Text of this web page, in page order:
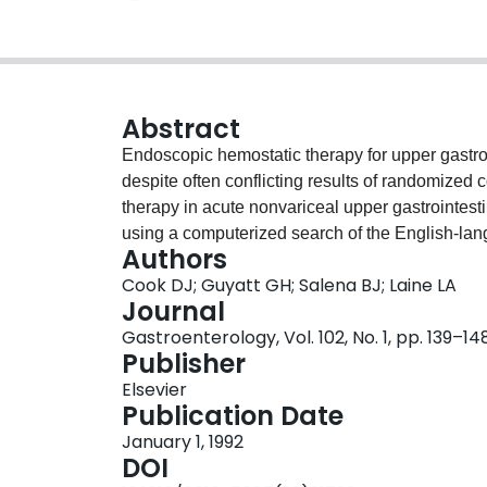
Abstract
Endoscopic hemostatic therapy for upper
despite often conflicting results of randomized
therapy in acute nonvariceal upper
using a computerized search of the English-
methodology, population, intervention, and
duplicate independent review. Thirty
treatment were identified. Endoscopic therapy
ratio, 0.38; 95% confidence interval, 0.32-
0.28-0.45), and mortality (odds ratio, 0.55;
separately, thermal-contact devices
laser treatment, and injection therapy all
The reductions in mortality were comparable
statistical significance only for laser therapy.
Authors
Cook DJ; Guyatt GH; Salena BJ; Laine LA
Journal
Gastroenterology, Vol. 102, No. 1, pp.
Publisher
Elsevier
Publication Date
January 1, 1992
DOI